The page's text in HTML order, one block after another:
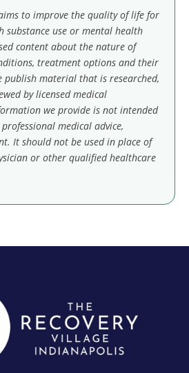
to improve the quality of life for
substance use or mental health
content about the nature of
treatment options and their
publish material that is researched,
by licensed medical
we provide is not intended
medical advice,
It should not be used in place of
or other qualified healthcare